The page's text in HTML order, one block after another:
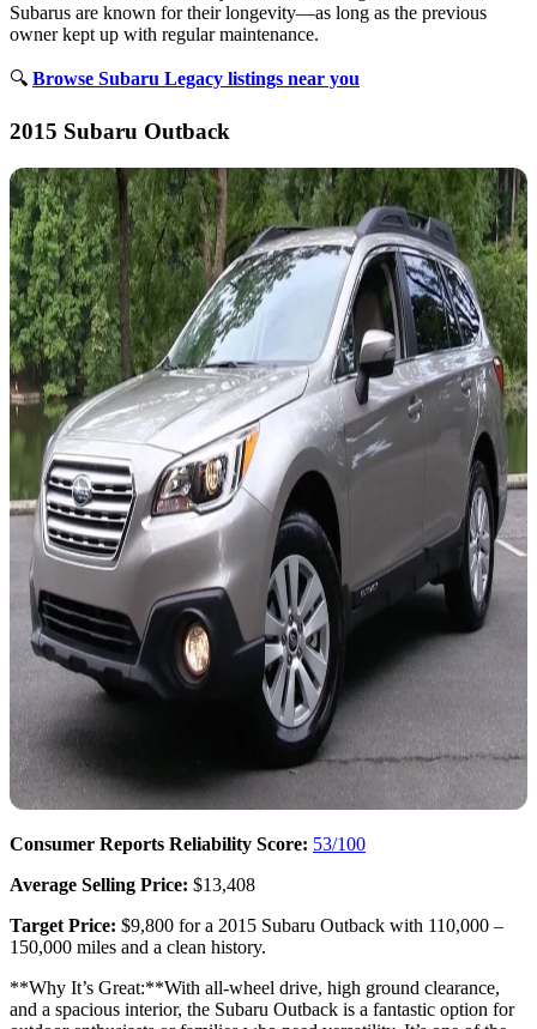
Subarus are known for their longevity—as long as the previous
owner kept up with regular maintenance.
🔍 Browse Subaru Legacy listings near you
2015 Subaru Outback
Consumer Reports Reliability Score: 53/100
Average Selling Price: $13,408
Target Price: $9,800 for a 2015 Subaru Outback with 110,000 –
150,000 miles and a clean history.
**Why It’s Great:**With all-wheel drive, high ground clearance,
and a spacious interior, the Subaru Outback is a fantastic option for